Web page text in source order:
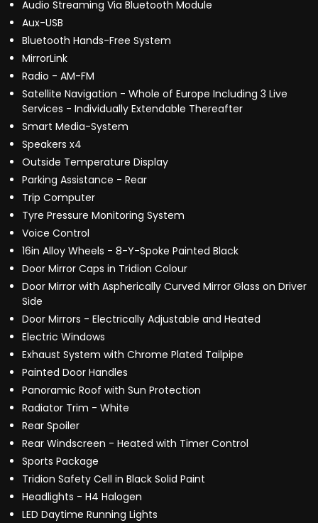
Audio Streaming Via Bluetooth Module
Aux-USB
Bluetooth Hands-Free System
MirrorLink
Radio - AM-FM
Satellite Navigation - Whole of Europe Including 3 Live
Services - Individually Extendable Thereafter
Smart Media-System
Speakers x4
Outside Temperature Display
Parking Assistance - Rear
Trip Computer
Tyre Pressure Monitoring System
Voice Control
16in Alloy Wheels - 8-Y-Spoke Painted Black
Door Mirror Caps in Tridion Colour
Door Mirror with Aspherically Curved Mirror Glass on Driver
Side
Door Mirrors - Electrically Adjustable and Heated
Electric Windows
Exhaust System with Chrome Plated Tailpipe
Painted Door Handles
Panoramic Roof with Sun Protection
Radiator Trim - White
Rear Spoiler
Rear Windscreen - Heated with Timer Control
Sports Package
Tridion Safety Cell in Black Solid Paint
Headlights - H4 Halogen
LED Daytime Running Lights